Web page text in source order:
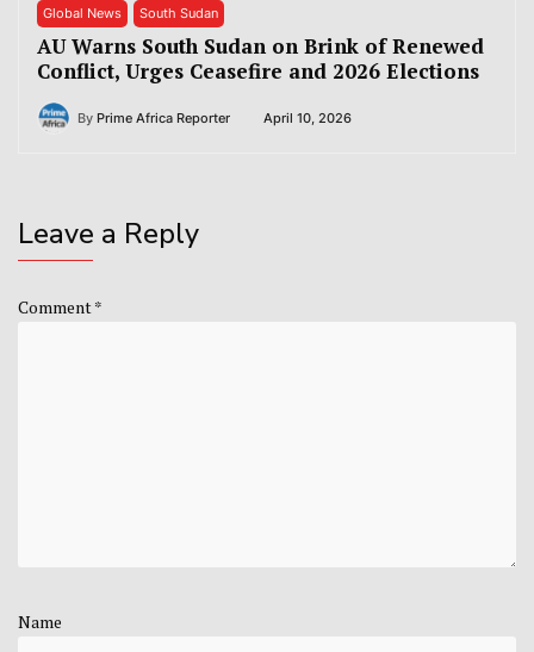
Global News South Sudan
AU Warns South Sudan on Brink of Renewed
Conflict, Urges Ceasefire and 2026 Elections
By Prime Africa Reporter April 10, 2026
Leave a Reply
Comment*
Name